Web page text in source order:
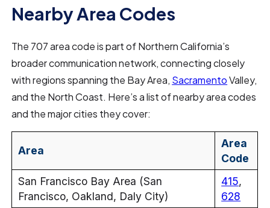
Nearby Area Codes
The 707 area code is part of Northern California’s
broader communication network, connecting closely
with regions spanning the Bay Area, SacramentoValley,
and the North Coast. Here’s a list of nearby area codes
and the major cities they cover:
Area
Area
Code
San Francisco Bay Area (San
Francisco, Oakland, Daly City)
415,
628